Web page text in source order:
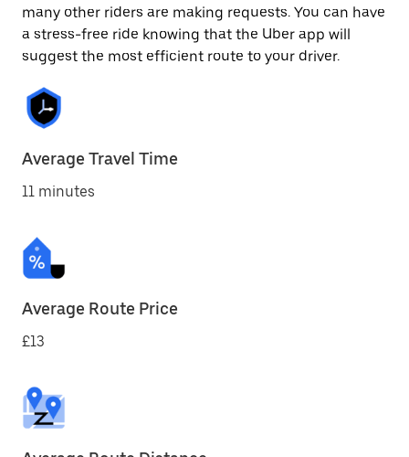
many other riders are making requests. You can have
a stress-free ride knowing that the Uber app will
suggest the most efficient route to your driver.
Average Travel Time
11 minutes
Average Route Price
£13